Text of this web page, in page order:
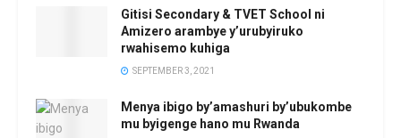
Gitisi Secondary & TVET School ni
Amizero arambye y’urubyiruko
rwahisemo kuhiga
SEPTEMBER 3, 2021
Menya ibigo by’amashuri by’ubukombe
mu byigenge hano mu Rwanda